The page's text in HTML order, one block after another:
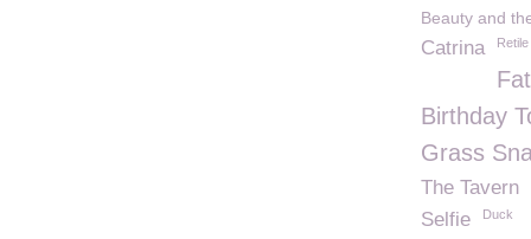
Beauty and
Catrina Retile
Birthday
Grass
The Tavern
Selfie
Duck